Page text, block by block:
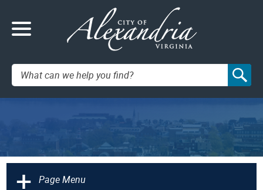
Search:
+ Page Menu